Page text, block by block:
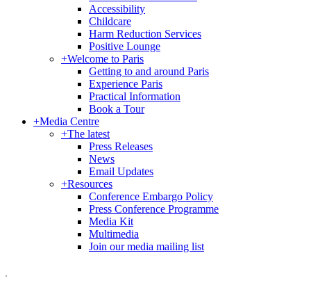
Accessibility
Childcare
Harm Reduction Services
Positive Lounge
+Welcome to Paris
Getting to and around Paris
Experience Paris
Practical Information
Book a Tour
+Media Centre
+The latest
Press Releases
News
Email Updates
+Resources
Conference Embargo Policy
Press Conference Programme
Media Kit
Multimedia
Join our media mailing list